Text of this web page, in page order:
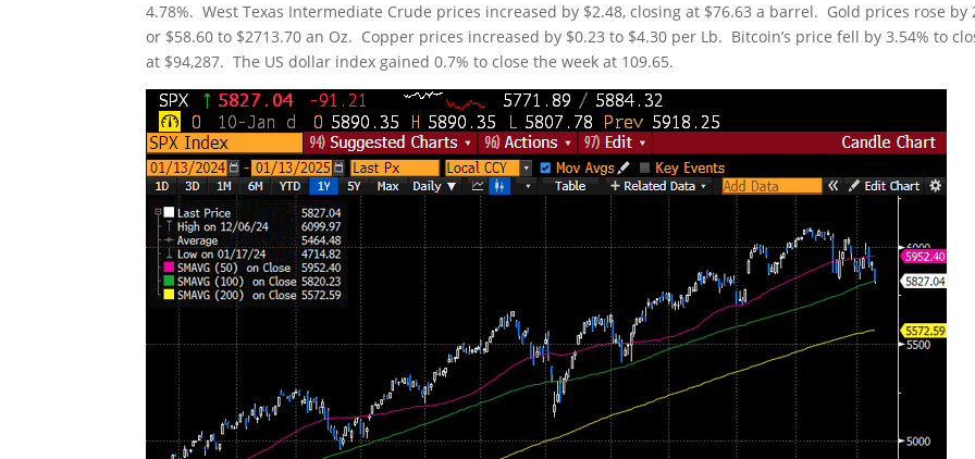
4.78%. West Texas Intermediate Crude prices increased by $2.48, closing at $76.63 a barrel. Gold prices rose by
or $58.60 to $2713.70 an Oz. Copper prices increased by $0.23 to $4.30 per Lb. Bitcoin’s price fell by 3.54% to
at $94,287. The US dollar index gained 0.7% to close the week at 109.65.